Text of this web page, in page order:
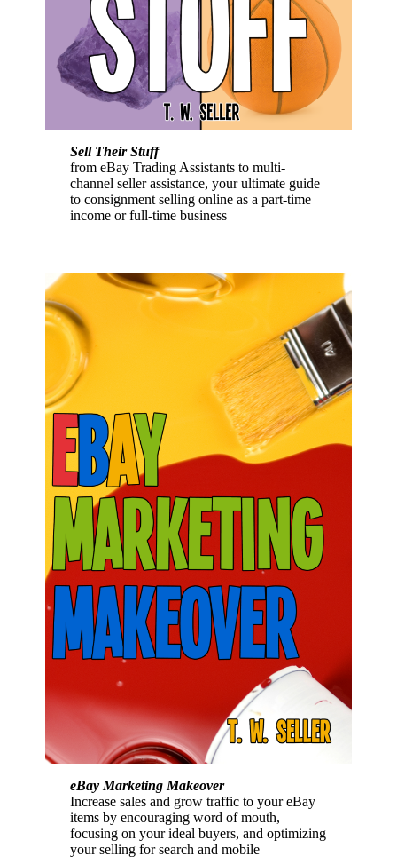
Sell Their Stuff
from eBay Trading Assistants to multi-
channel seller assistance, your ultimate guide
to consignment selling online as a part-time
income or full-time business
eBay Marketing Makeover
Increase sales and grow traffic to your eBay
items by encouraging word of mouth,
focusing on your ideal buyers, and optimizing
your selling for search and mobile